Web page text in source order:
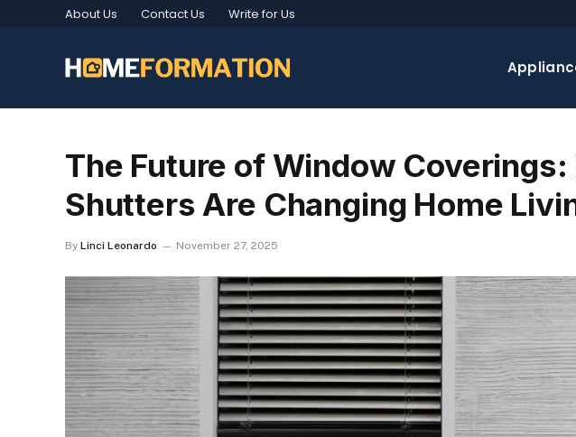
About Us Contact Us Write for Us
The Future of Window
Shutters Are Changing Home
By Linci Leonardo November 27, 2025